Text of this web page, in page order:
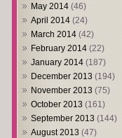
May 2014 (46)
April 2014 (24)
March 2014 (42)
February 2014 (22)
January 2014 (187)
December 2013 (194)
November 2013 (75)
October 2013 (161)
September 2013 (144)
August 2013 (47)